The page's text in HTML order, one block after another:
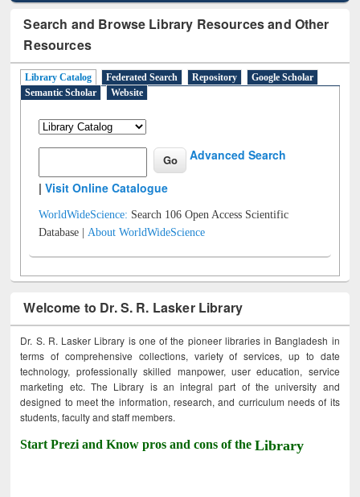
Search and Browse Library Resources and Other
Resources
Library Catalog Federated Search Repository
Google Scholar
Semantic Scholar
Website
Advanced Search
|Visit Online Catalogue
WorldWideScience: Search 106 Open Access Scientific
Database |About WorldWideScience
Welcome to Dr. S. R. Lasker Library
Dr. S. R. Lasker Library is one of the pioneer libraries in Bangladesh in
terms of comprehensive collections, variety of services, up to date
technology, professionally skilled manpower, user education, service
marketing etc. The Library is an integral part of the university and
designed to meet the information, research, and curriculum needs of its
students, faculty and staff members.
Start Prezi and Know pros and cons of theLibrary